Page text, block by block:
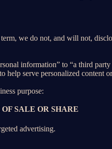
we do not, and will not,
information” to “a third
serve personalized content
purpose:
OF SALE OR SHARE
advertising.